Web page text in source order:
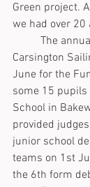
Green project.
we had over 20
Carsington
June for the
some 15 pupils
School in
provided
junior school
teams on 1st
the 6th form